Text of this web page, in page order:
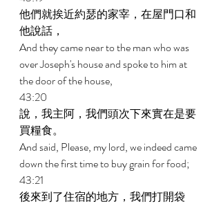
他們就挨近約瑟的家宰，在屋門口和
他說話，
And they came near to the man who was
over Joseph's house and spoke to him at
the door of the house,
43:20
說，我主阿，我們頭次下來實在是要
買糧食。
And said, Please, my lord, we indeed came
down the first time to buy grain for food;
43:21
後來到了住宿的地方，我們打開袋